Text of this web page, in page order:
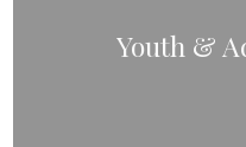
Youth &